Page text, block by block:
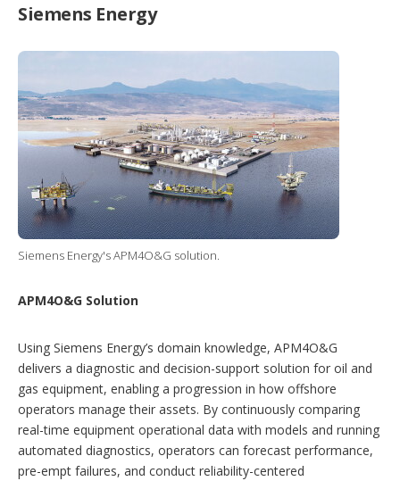
Siemens Energy
Siemens Energy's APM4O&G solution.
APM4O&G Solution
Using Siemens Energy’s domain knowledge, APM4O&G
delivers a diagnostic and decision-support solution for oil and
gas equipment, enabling a progression in how offshore
operators manage their assets. By continuously comparing
real-time equipment operational data with models and running
automated diagnostics, operators can forecast performance,
pre-empt failures, and conduct reliability-centered